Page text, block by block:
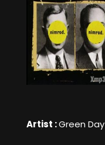
Artist :Green Day